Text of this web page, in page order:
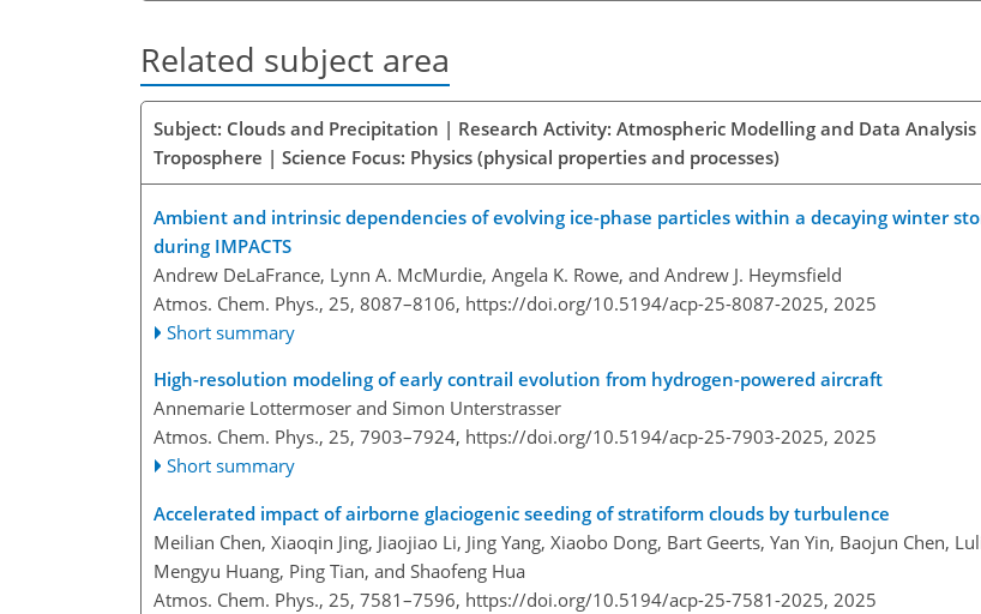
Related subject area
Subject: Clouds and Precipitation | Research Activity: Atmospheric Modelling and Data
Troposphere | Science Focus: Physics (physical properties and processes)
Ambient and intrinsic dependencies of evolving ice-phase particles within a decaying winter
during IMPACTS
Andrew DeLaFrance, Lynn A. McMurdie, Angela K. Rowe, and Andrew J. Heymsfield
Atmos. Chem. Phys., 25, 8087–8106, https://doi.org/10.5194/acp-25-8087-2025, 2025
Short summary
High-resolution modeling of early contrail evolution from hydrogen-powered aircraft
Annemarie Lottermoser and Simon Unterstrasser
Atmos. Chem. Phys., 25, 7903–7924, https://doi.org/10.5194/acp-25-7903-2025, 2025
Short summary
Accelerated impact of airborne glaciogenic seeding of stratiform clouds by turbulence
Meilian Chen, Xiaoqin Jing, Jiaojiao Li, Jing Yang, Xiaobo Dong, Bart Geerts, Yan Yin, Baojun Chen,
Mengyu Huang, Ping Tian, and Shaofeng Hua
Atmos. Chem. Phys., 25, 7581–7596, https://doi.org/10.5194/acp-25-7581-2025, 2025